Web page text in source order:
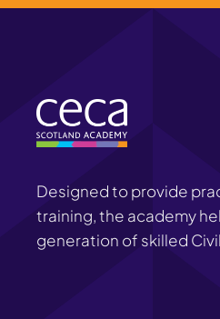
Designed to provide
training, the academy
generation of skilled